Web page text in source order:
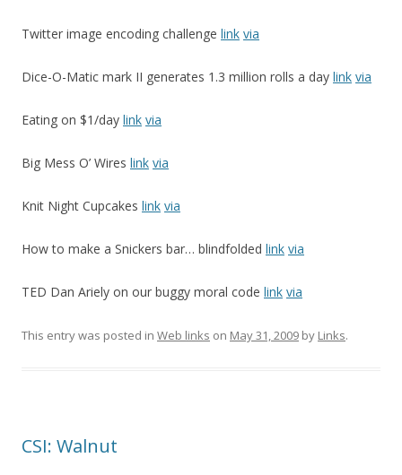
Twitter image encoding challenge link via
Dice-O-Matic mark II generates 1.3 million rolls a day link via
Eating on $1/day link via
Big Mess O’ Wires link via
Knit Night Cupcakes link via
How to make a Snickers bar… blindfolded link via
TED Dan Ariely on our buggy moral code link via
This entry was posted in Web links on May 31, 2009 by Links.
CSI: Walnut